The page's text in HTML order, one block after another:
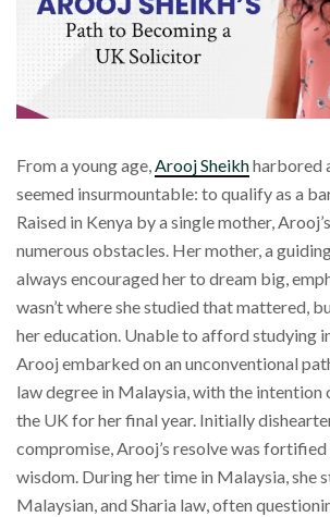
From a young age,Arooj Sheikhharbored
seemed insurmountable: to qualify as a
Raised in Kenya by a single mother,
numerous obstacles. Her mother, a
always encouraged her to dream big,
wasn’t where she studied that mattered,
her education. Unable to afford studying
Arooj embarked on an unconventional
law degree in Malaysia, with the
the UK for her final year. Initially
compromise, Arooj’s resolve was fortified
wisdom. During her time in Malaysia, she
Malaysian, and Sharia law, often